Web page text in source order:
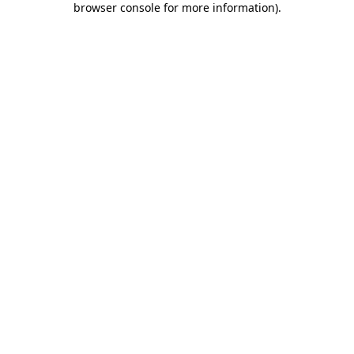
browser console for more information).